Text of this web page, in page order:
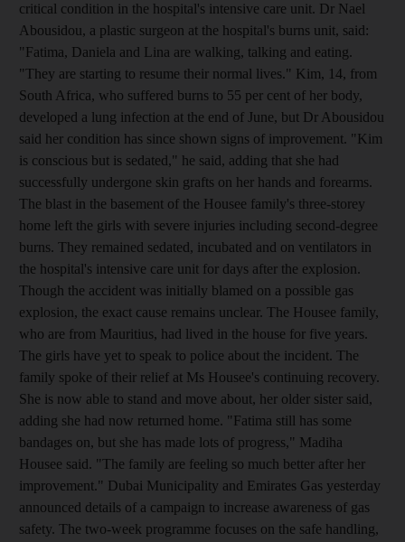
critical condition in the hospital's intensive care unit. Dr Nael
Abousidou, a plastic surgeon at the hospital's burns unit, said:
"Fatima, Daniela and Lina are walking, talking and eating.
"They are starting to resume their normal lives." Kim, 14, from
South Africa, who suffered burns to 55 per cent of her body,
developed a lung infection at the end of June, but Dr Abousidou
said her condition has since shown signs of improvement. "Kim
is conscious but is sedated," he said, adding that she had
successfully undergone skin grafts on her hands and forearms.
The blast in the basement of the Housee family's three-storey
home left the girls with severe injuries including second-degree
burns. They remained sedated, incubated and on ventilators in
the hospital's intensive care unit for days after the explosion.
Though the accident was initially blamed on a possible gas
explosion, the exact cause remains unclear. The Housee family,
who are from Mauritius, had lived in the house for five years.
The girls have yet to speak to police about the incident. The
family spoke of their relief at Ms Housee's continuing recovery.
She is now able to stand and move about, her older sister said,
adding she had now returned home. "Fatima still has some
bandages on, but she has made lots of progress," Madiha
Housee said. "The family are feeling so much better after her
improvement." Dubai Municipality and Emirates Gas yesterday
announced details of a campaign to increase awareness of gas
safety. The two-week programme focuses on the safe handling,